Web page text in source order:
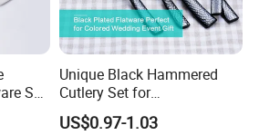
Steel 304/430
Set
Unique Black Hammered
Cutlery Set for
Contemporary Dining
US$0.97-1.03